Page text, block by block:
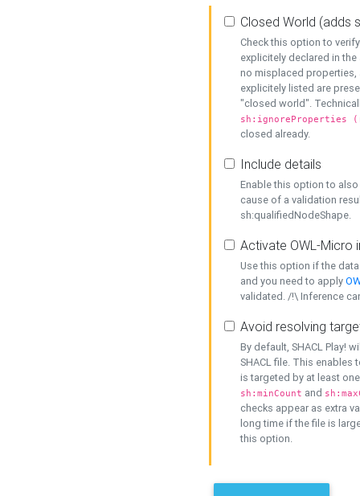
Closed World (adds
Check this option to
explicitely declared in
no misplaced properties,
explicitely listed are
"closed world".
sh:ignoreProperties
closed already.
Include details
Enable this option to
cause of a validation
sh:qualifiedNodeShape.
Activate OWL-Micro
Use this option if the
and you need to apply
validated. /!\ Inference
Avoid resolving
By default, SHACL Play!
SHACL file. This enables
is targeted by at least
sh:minCount and
checks appear as extra
long time if the file is
this option.